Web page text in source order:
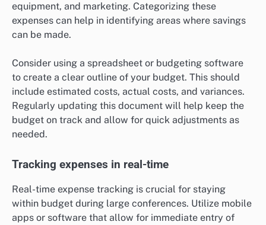
equipment, and marketing. Categorizing these
expenses can help in identifying areas where savings
can be made.
Consider using a spreadsheet or budgeting software
to create a clear outline of your budget. This should
include estimated costs, actual costs, and variances.
Regularly updating this document will help keep the
budget on track and allow for quick adjustments as
needed.
Tracking expenses in real-time
Real-time expense tracking is crucial for staying
within budget during large conferences. Utilize mobile
apps or software that allow for immediate entry of